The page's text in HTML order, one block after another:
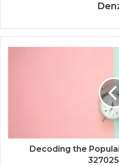
Decoding the